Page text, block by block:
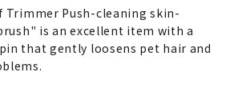
Trimmer Push-cleaning skin-
is an excellent item with a
that gently loosens pet hair and